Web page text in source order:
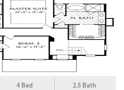
4 Bed 2.5 Bath